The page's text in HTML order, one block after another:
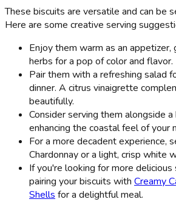
These biscuits are versatile and can be
Here are some creative serving
Enjoy them warm as an appetizer,
herbs for a pop of color and flavor.
Pair them with a refreshing salad
dinner. A citrus vinaigrette
beautifully.
Consider serving them alongside
enhancing the coastal feel of your
For a more decadent experience,
Chardonnay or a light, crisp white
If you're looking for more
pairing your biscuits with Creamy
Shells for a delightful meal.